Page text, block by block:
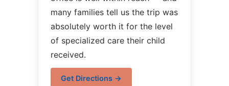
many families tell us the trip was
absolutely worth it for the level
of specialized care their child
received.
Get Directions →